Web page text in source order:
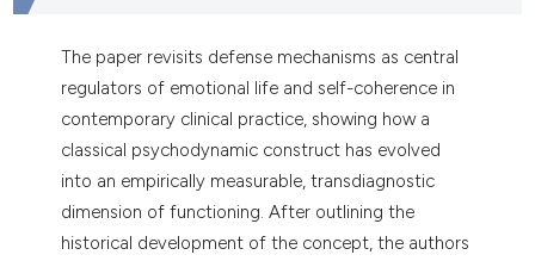
cited claim, and a label
in which section the
was made.
The paper revisits defense mechanisms as central
regulators of emotional life and self-coherence in
contemporary clinical practice, showing how a
classical psychodynamic construct has evolved
into an empirically measurable, transdiagnostic
dimension of functioning. After outlining the
historical development of the concept, the authors